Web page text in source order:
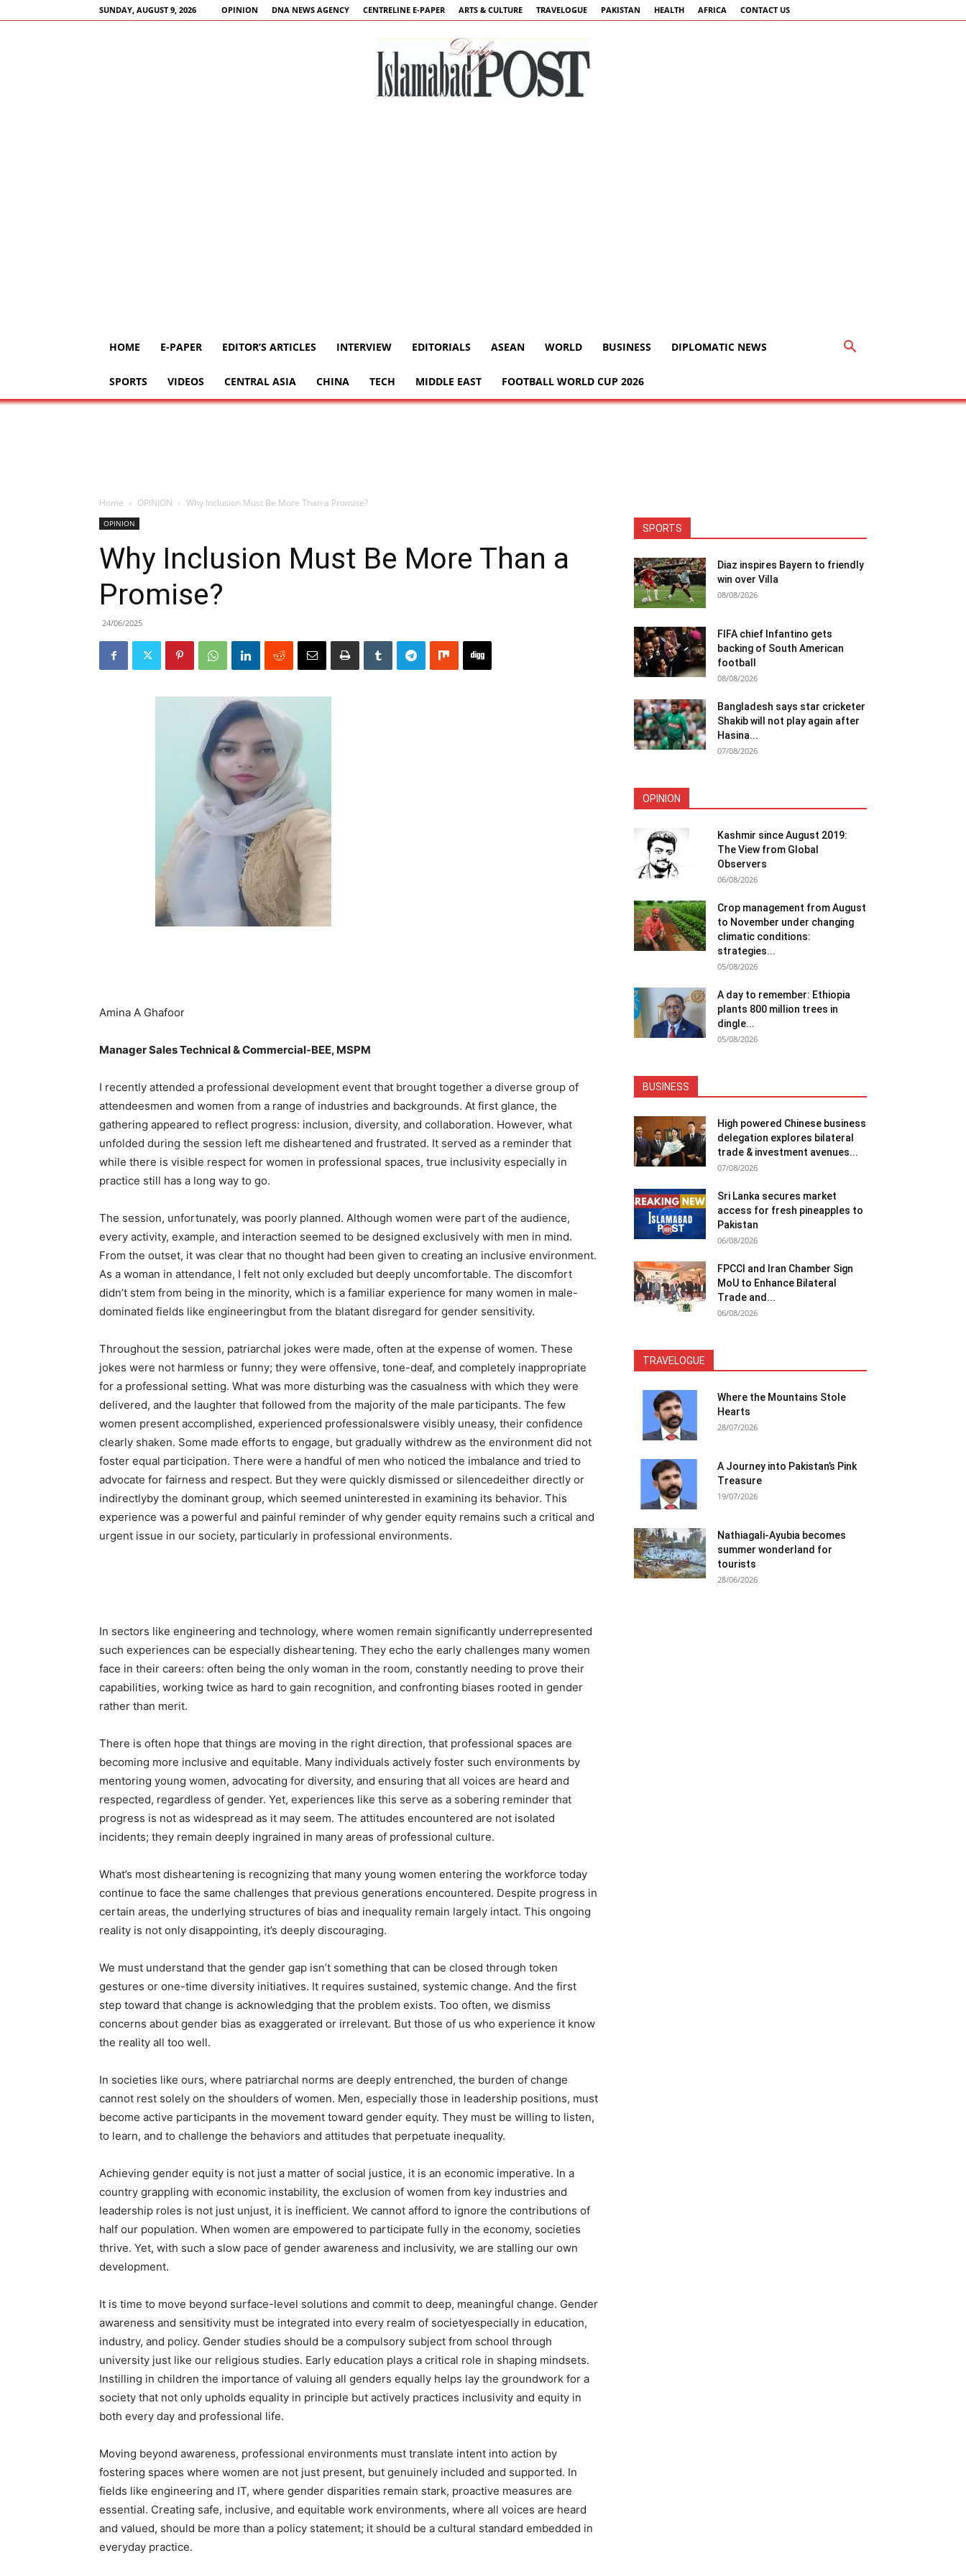
SUNDAY, AUGUST 9, 2026 OPINION DNA NEWS AGENCY CENTRELINE E-PAPER ARTS & CULTURE TRAVELOGUE PAKISTAN HEALTH AFRICA CONTACT US
HOME E-PAPER EDITOR’S ARTICLES INTERVIEW EDITORIALS ASEAN WORLD BUSINESS DIPLOMATIC NEWS
SPORTS VIDEOS CENTRAL ASIA CHINA TECH MIDDLE EAST FOOTBALL WORLD CUP 2026
Home OPINION Why Inclusion Must Be More Than a Promise?
OPINION
Why Inclusion Must Be More Than a
Promise?
24/06/2025
Amina A Ghafoor
Manager Sales Technical & Commercial-BEE, MSPM
I recently attended a professional development event that brought together a diverse group of
attendeesmen and women from a range of industries and backgrounds. At first glance, the
gathering appeared to reflect progress: inclusion, diversity, and collaboration. However, what
unfolded during the session left me disheartened and frustrated. It served as a reminder that
while there is visible respect for women in professional spaces, true inclusivity especially in
practice still has a long way to go.
The session, unfortunately, was poorly planned. Although women were part of the audience,
every activity, example, and interaction seemed to be designed exclusively with men in mind.
From the outset, it was clear that no thought had been given to creating an inclusive environment.
As a woman in attendance, I felt not only excluded but deeply uncomfortable. The discomfort
didn’t stem from being in the minority, which is a familiar experience for many women in male-
dominated fields like engineeringbut from the blatant disregard for gender sensitivity.
Throughout the session, patriarchal jokes were made, often at the expense of women. These
jokes were not harmless or funny; they were offensive, tone-deaf, and completely inappropriate
for a professional setting. What was more disturbing was the casualness with which they were
delivered, and the laughter that followed from the majority of the male participants. The few
women present accomplished, experienced professionalswere visibly uneasy, their confidence
clearly shaken. Some made efforts to engage, but gradually withdrew as the environment did not
foster equal participation. There were a handful of men who noticed the imbalance and tried to
advocate for fairness and respect. But they were quickly dismissed or silencedeither directly or
indirectlyby the dominant group, which seemed uninterested in examining its behavior. This
experience was a powerful and painful reminder of why gender equity remains such a critical and
urgent issue in our society, particularly in professional environments.
In sectors like engineering and technology, where women remain significantly underrepresented
such experiences can be especially disheartening. They echo the early challenges many women
face in their careers: often being the only woman in the room, constantly needing to prove their
capabilities, working twice as hard to gain recognition, and confronting biases rooted in gender
rather than merit.
There is often hope that things are moving in the right direction, that professional spaces are
becoming more inclusive and equitable. Many individuals actively foster such environments by
mentoring young women, advocating for diversity, and ensuring that all voices are heard and
respected, regardless of gender. Yet, experiences like this serve as a sobering reminder that
progress is not as widespread as it may seem. The attitudes encountered are not isolated
incidents; they remain deeply ingrained in many areas of professional culture.
What’s most disheartening is recognizing that many young women entering the workforce today
continue to face the same challenges that previous generations encountered. Despite progress in
certain areas, the underlying structures of bias and inequality remain largely intact. This ongoing
reality is not only disappointing, it’s deeply discouraging.
We must understand that the gender gap isn’t something that can be closed through token
gestures or one-time diversity initiatives. It requires sustained, systemic change. And the first
step toward that change is acknowledging that the problem exists. Too often, we dismiss
concerns about gender bias as exaggerated or irrelevant. But those of us who experience it know
the reality all too well.
In societies like ours, where patriarchal norms are deeply entrenched, the burden of change
cannot rest solely on the shoulders of women. Men, especially those in leadership positions, must
become active participants in the movement toward gender equity. They must be willing to listen,
to learn, and to challenge the behaviors and attitudes that perpetuate inequality.
Achieving gender equity is not just a matter of social justice, it is an economic imperative. In a
country grappling with economic instability, the exclusion of women from key industries and
leadership roles is not just unjust, it is inefficient. We cannot afford to ignore the contributions of
half our population. When women are empowered to participate fully in the economy, societies
thrive. Yet, with such a slow pace of gender awareness and inclusivity, we are stalling our own
development.
It is time to move beyond surface-level solutions and commit to deep, meaningful change. Gender
awareness and sensitivity must be integrated into every realm of societyespecially in education,
industry, and policy. Gender studies should be a compulsory subject from school through
university just like our religious studies. Early education plays a critical role in shaping mindsets.
Instilling in children the importance of valuing all genders equally helps lay the groundwork for a
society that not only upholds equality in principle but actively practices inclusivity and equity in
both every day and professional life.
Moving beyond awareness, professional environments must translate intent into action by
fostering spaces where women are not just present, but genuinely included and supported. In
fields like engineering and IT, where gender disparities remain stark, proactive measures are
essential. Creating safe, inclusive, and equitable work environments, where all voices are heard
and valued, should be more than a policy statement; it should be a cultural standard embedded in
everyday practice.
SPORTS
Diaz inspires Bayern to friendly
win over Villa
08/08/2026
FIFA chief Infantino gets
backing of South American
football
08/08/2026
Bangladesh says star cricketer
Shakib will not play again after
Hasina...
07/08/2026
OPINION
Kashmir since August 2019:
The View from Global
Observers
06/08/2026
Crop management from August
to November under changing
climatic conditions:
strategies...
05/08/2026
A day to remember: Ethiopia
plants 800 million trees in
dingle...
05/08/2026
BUSINESS
High powered Chinese business
delegation explores bilateral
trade & investment avenues...
07/08/2026
Sri Lanka secures market
access for fresh pineapples to
Pakistan
06/08/2026
FPCCI and Iran Chamber Sign
MoU to Enhance Bilateral
Trade and...
06/08/2026
TRAVELOGUE
Where the Mountains Stole
Hearts
28/07/2026
A Journey into Pakistan’s Pink
Treasure
19/07/2026
Nathiagali-Ayubia becomes
summer wonderland for
tourists
28/06/2026